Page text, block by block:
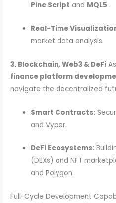
Pine Script and MQL5.
Real-Time
market data analysis.
3. Blockchain, Web3 & DeFi
finance platform
navigate the decentralized
Smart Contracts:
and Vyper.
DeFi Ecosystems:
(DEXs) and NFT
and Polygon.
Full-Cycle Development